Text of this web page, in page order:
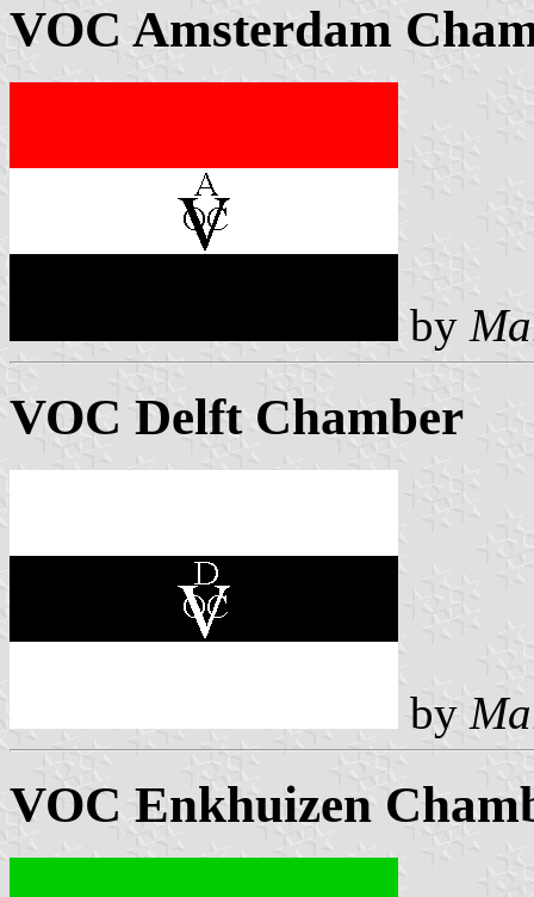
VOC Amsterdam
by
VOC Delft Chamber
by
VOC Enkhuizen